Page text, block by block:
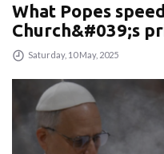
What Popes
Church&#039;s
Saturday, 10 May, 2025